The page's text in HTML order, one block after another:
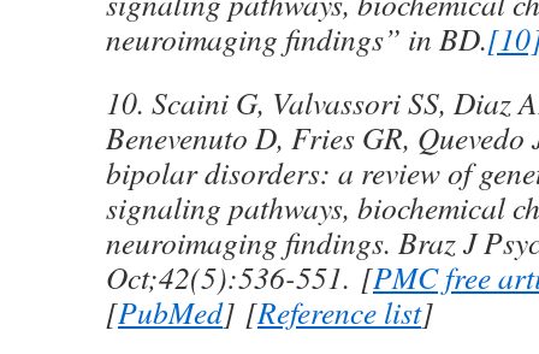
neuroimaging findings” in BD.
10. Scaini G, Valvassori SS, Diaz
Benevenuto D, Fries GR,
bipolar disorders: a review of
signaling pathways, biochemical
neuroimaging findings. Braz J
Oct;42(5):536-551. [PMC free
[PubMed] [Reference list]